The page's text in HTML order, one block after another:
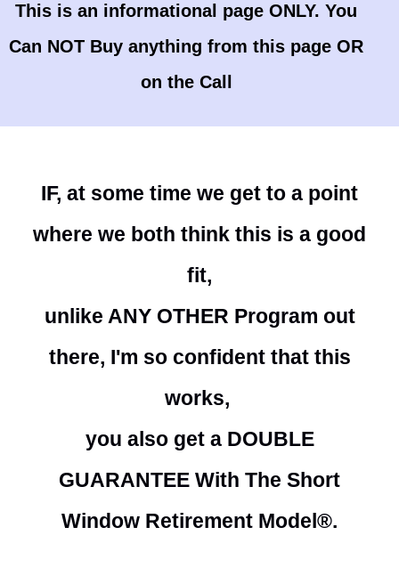
This is an informational page ONLY. You
Can NOT Buy anything from this page OR
on the Call
IF, at some time we get to a point
where we both think this is a good
fit,
unlike ANY OTHER Program out
there, I'm so confident that this
works,
you also get a DOUBLE
GUARANTEE With The Short
Window Retirement Model®.